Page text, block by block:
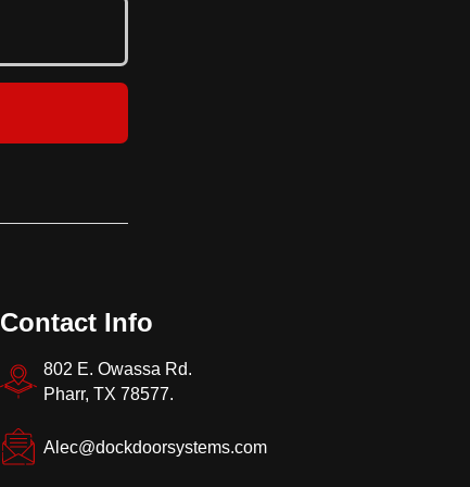
Contact Info
802 E. Owassa Rd.
Pharr, TX 78577.
Alec@dockdoorsystems.com